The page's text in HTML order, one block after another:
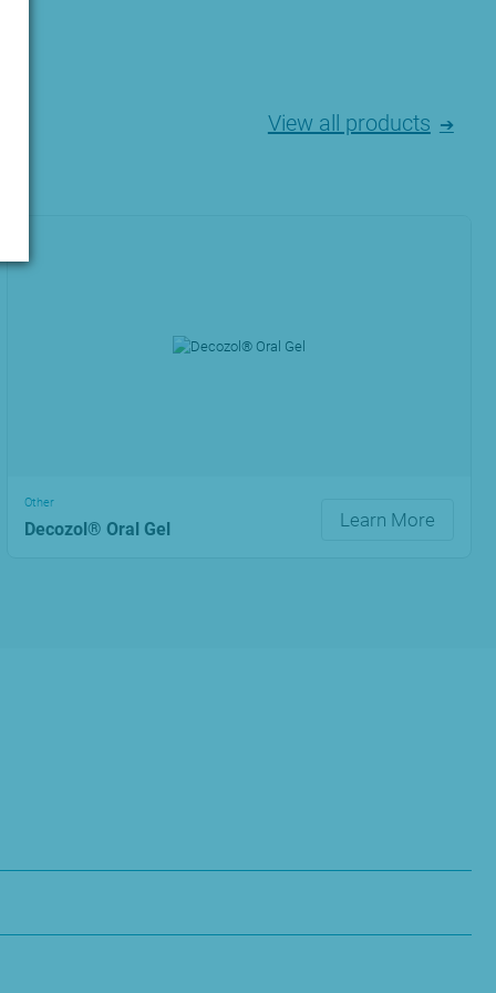
View all products
Other
Decozol® Oral Gel Learn More